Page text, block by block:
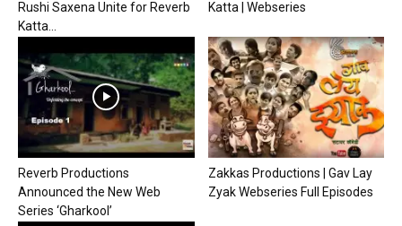
Rushi Saxena Unite for Reverb
Katta...
Katta | Webseries
Reverb Productions
Announced the New Web
Series ‘Gharkool’
Zakkas Productions | Gav Lay
Zyak Webseries Full Episodes